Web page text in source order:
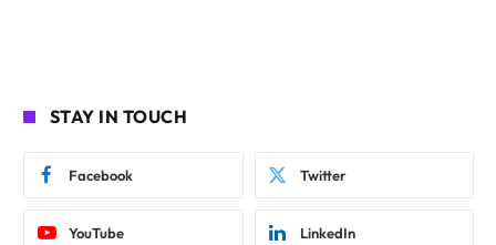
STAY IN TOUCH
Facebook Twitter
YouTube LinkedIn